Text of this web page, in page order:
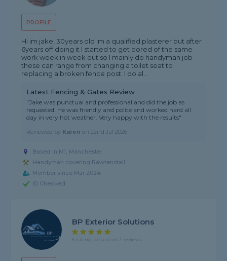
PROFILE
Hi im jake, 30years old Im a qualified plasterer but after
6years off doing it I started to get bored of the same
work week in week out so I mainly do handyman job
these can range from changing a toilet seat to
replacing a broken fence post. I do al...
Latest Fencing & Gates Review
"Jake was punctual and professional and did the job as
requested. He was friendly and polite and worked hard all
day in very hot weather. Very happy with the results"
Reviewed by Karen on22nd Jul 2026
Based in M1, Manchester
Handyman covering Rawtenstall
Member since Mar 2024
ID Checked
BP Exterior Solutions
5 rating, based on 7 reviews